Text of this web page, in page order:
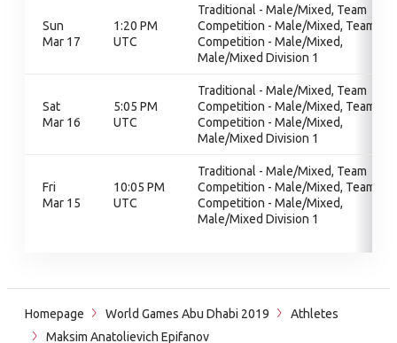
Sun
Mar 17
1:20 PM
UTC
Traditional - Male/Mixed, Team
Competition - Male/Mixed, Team
Competition - Male/Mixed,
Male/Mixed Division 1
Sat
Mar 16
5:05 PM
UTC
Traditional - Male/Mixed, Team
Competition - Male/Mixed, Team
Competition - Male/Mixed,
Male/Mixed Division 1
Fri
Mar 15
10:05 PM
UTC
Traditional - Male/Mixed, Team
Competition - Male/Mixed, Team
Competition - Male/Mixed,
Male/Mixed Division 1
Homepage World Games Abu Dhabi 2019
Athletes
Maksim Anatolievich Epifanov